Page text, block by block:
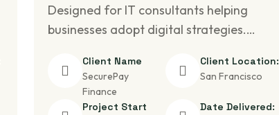
Designed for IT consultants helping
businesses adopt digital strategies.…
Client Name
SecurePay
Finance
Client Location:
San Francisco
Project Start
Date Delivered: